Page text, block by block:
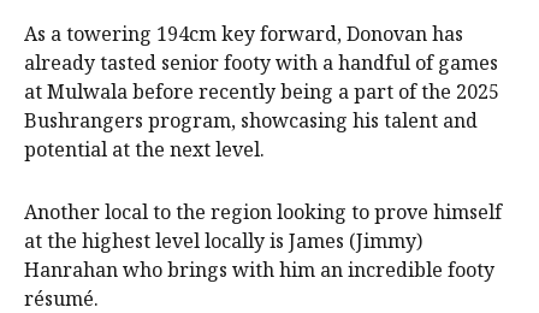
As a towering 194cm key forward, Donovan has
already tasted senior footy with a handful of games
at Mulwala before recently being a part of the 2025
Bushrangers program, showcasing his talent and
potential at the next level.
Another local to the region looking to prove himself
at the highest level locally is James (Jimmy)
Hanrahan who brings with him an incredible footy
résumé.